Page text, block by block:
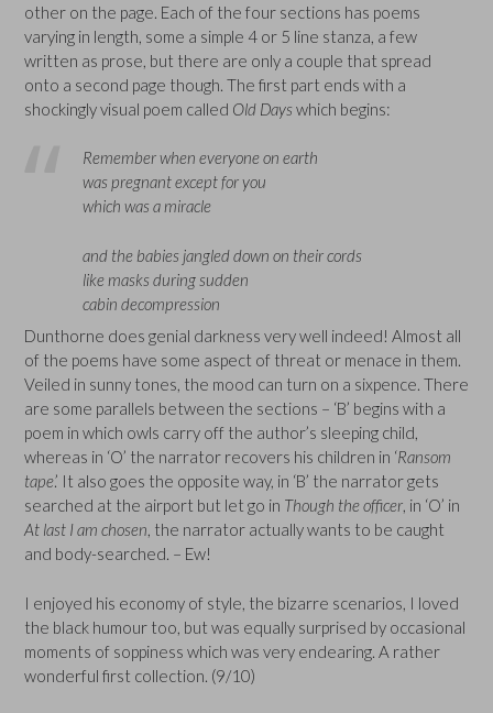
other on the page. Each of the four sections has poems
varying in length, some a simple 4 or 5 line stanza, a few
written as prose, but there are only a couple that spread
onto a second page though. The first part ends with a
shockingly visual poem called Old Days which begins:
Remember when everyone on earth
was pregnant except for you
which was a miracle
and the babies jangled down on their cords
like masks during sudden
cabin decompression
Dunthorne does genial darkness very well indeed! Almost all
of the poems have some aspect of threat or menace in them.
Veiled in sunny tones, the mood can turn on a sixpence. There
are some parallels between the sections – ‘B’ begins with a
poem in which owls carry off the author’s sleeping child,
whereas in ‘O’ the narrator recovers his children in ‘Ransom
tape.’ It also goes the opposite way, in ‘B’ the narrator gets
searched at the airport but let go in Though the officer, in ‘O’ in
At last I am chosen, the narrator actually wants to be caught
and body-searched. – Ew!
I enjoyed his economy of style, the bizarre scenarios, I loved
the black humour too, but was equally surprised by occasional
moments of soppiness which was very endearing. A rather
wonderful first collection. (9/10)